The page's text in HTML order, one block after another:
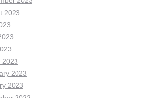
2023
2023
2023
2023